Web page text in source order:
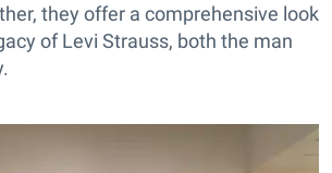
they offer a comprehensive look
of Levi Strauss, both the man